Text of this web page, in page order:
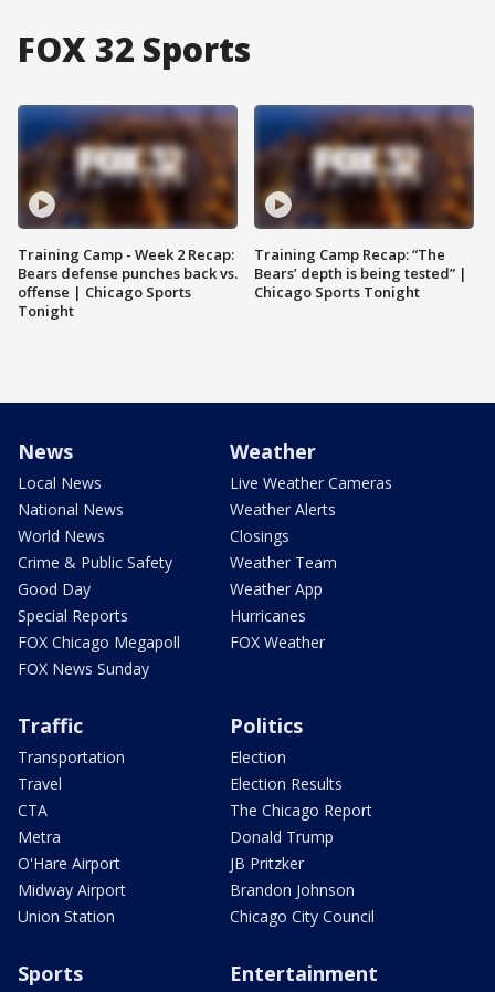
FOX 32 Sports
Training Camp - Week 2 Recap:
Bears defense punches back vs.
offense | Chicago Sports
Tonight
Training Camp Recap: “The
Bears’ depth is being tested” |
Chicago Sports Tonight
News
Local News
National News
World News
Crime & Public Safety
Good Day
Special Reports
FOX Chicago Megapoll
FOX News Sunday
Weather
Live Weather Cameras
Weather Alerts
Closings
Weather Team
Weather App
Hurricanes
FOX Weather
Traffic
Transportation
Travel
CTA
Metra
O'Hare Airport
Midway Airport
Union Station
Politics
Election
Election Results
The Chicago Report
Donald Trump
JB Pritzker
Brandon Johnson
Chicago City Council
Sports Entertainment